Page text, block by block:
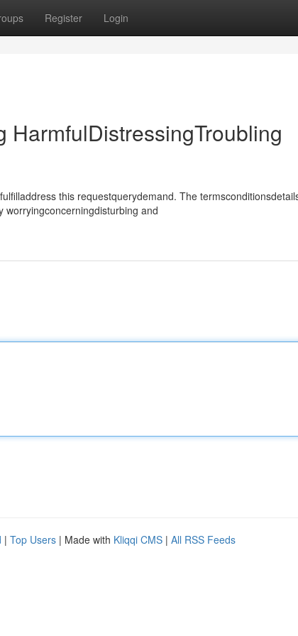
Register Login
HarmfulDistressingTroubling
this requestquerydemand. The
worryingconcerningdisturbing and
| Top Users | Made with Kliqqi CMS | All RSS Feeds